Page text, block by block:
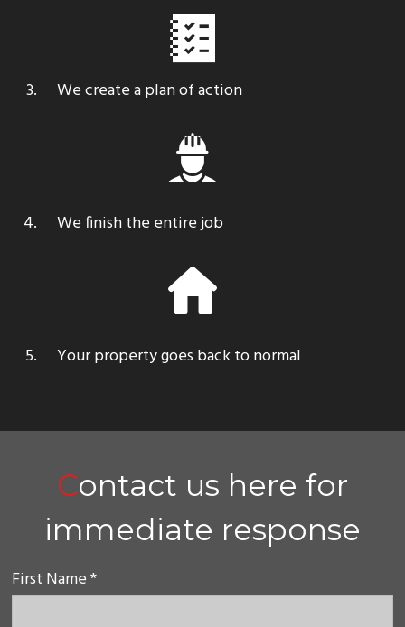
We create a plan of action
We finish the entire job
Your propertygoes back to normal
Contact us here for
immediate response
First Name *